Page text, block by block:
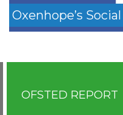
Oxenhope’s
OFSTED REPORT